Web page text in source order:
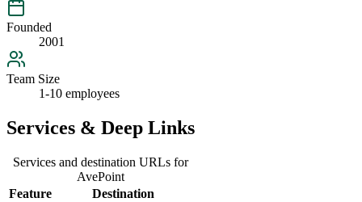
Founded
2001
Team Size
1-10 employees
Services & Deep Links
Services and destination URLs for
AvePoint
Feature
Destination